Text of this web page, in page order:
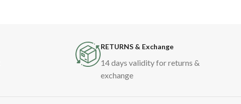
RETURNS & Exchange
14 days validity for returns &
exchange